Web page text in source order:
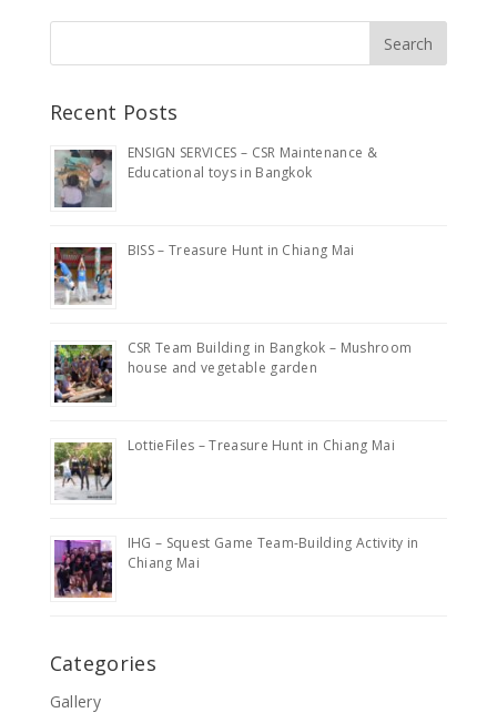
Recent Posts
ENSIGN SERVICES – CSR Maintenance &
Educational toys in Bangkok
BISS – Treasure Hunt in Chiang Mai
CSR Team Building in Bangkok – Mushroom
house and vegetable garden
LottieFiles – Treasure Hunt in Chiang Mai
IHG – Squest Game Team-Building Activity in
Chiang Mai
Categories
Gallery